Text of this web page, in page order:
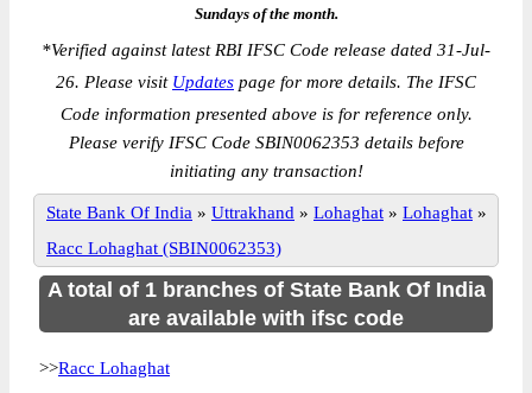
Sundays of the month.
*Verified against latest RBI IFSC Code release dated 31-Jul-
26. Please visit Updates page for more details. The IFSC
Code information presented above is for reference only.
Please verify IFSC Code SBIN0062353 details before
initiating any transaction!
State Bank Of India » Uttrakhand » Lohaghat » Lohaghat »
Racc Lohaghat (SBIN0062353)
A total of 1 branches of State Bank Of India
are available with ifsc code
>>Racc Lohaghat